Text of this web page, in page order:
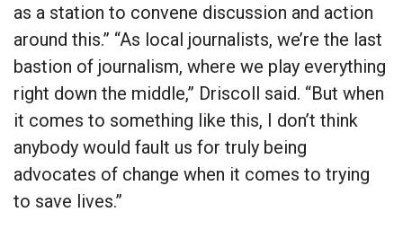
as a station to convene discussion and action
around this.” “As local journalists, we’re the last
bastion of journalism, where we play everything
right down the middle,” Driscoll said. “But when
it comes to something like this, I don’t think
anybody would fault us for truly being
advocates of change when it comes to trying
to save lives.”